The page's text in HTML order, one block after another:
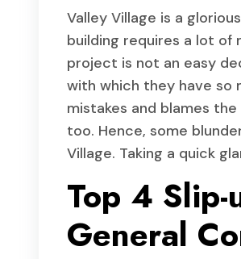
Valley Village is a
building requires a lot of
project is not an easy
with which they have so
mistakes and blames
too. Hence, some
Village. Taking a quick
Top 4
General